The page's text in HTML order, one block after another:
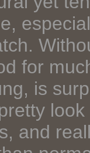
for
is
and